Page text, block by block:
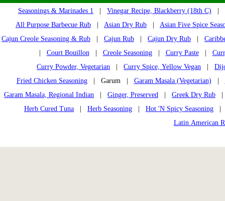
Seasonings & Marinades 1 Vinegar Recipe, Blackberry (18th C)
All Purpose Barbecue Rub
Asian Dry Rub
Asian Five Spice
Cajun Creole Seasoning & Rub
Cajun Rub Cajun Dry Rub
Court Bouillon| Creole Seasoning| Curry Paste|
Curry Powder, Vegetarian
Curry Spice, Yellow Vegan
Fried Chicken Seasoning| Garum | Garam Masala (Vegetarian)
Garam Masala, Regional Indian
Ginger, Preserved Greek Dry Rub
Herb Cured Tuna
Herb Seasoning Hot 'N Spicy Seasoning
Latin American